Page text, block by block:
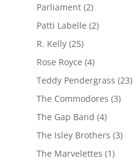
Parliament(2)
Patti Labelle (2)
R. Kelly(25)
Rose Royce (4)
Teddy Pendergrass (23)
The Commodores (3)
The Gap Band (4)
The Isley Brothers (3)
The Marvelettes (1)